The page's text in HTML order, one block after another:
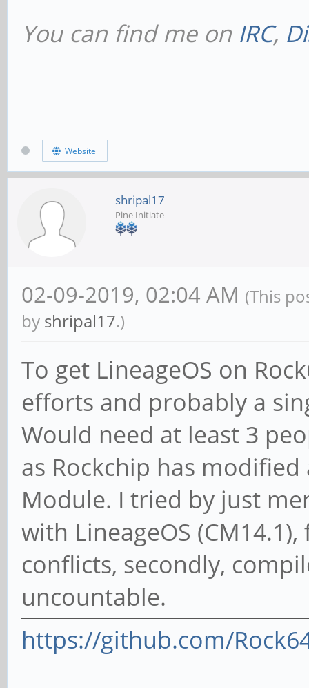
You can find me on IRC,
Website
shripal17
Pine Initiate
02-09-2019, 02:04 AM (This
by shripal17.)
To get LineageOS on
efforts and probably a
Would need at least 3
as Rockchip has
Module. I tried by just
with LineageOS
conflicts, secondly,
uncountable.
https://github.com/